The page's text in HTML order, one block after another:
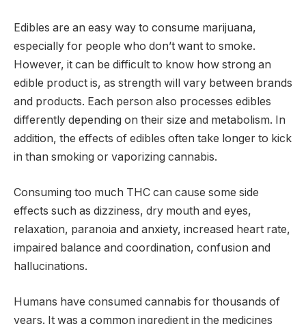
Edibles are an easy way to consume marijuana,
especially for people who don’t want to smoke.
However, it can be difficult to know how strong an
edible product is, as strength will vary between brands
and products. Each person also processes edibles
differently depending on their size and metabolism. In
addition, the effects of edibles often take longer to kick
in than smoking or vaporizing cannabis.
Consuming too much THC can cause some side
effects such as dizziness, dry mouth and eyes,
relaxation, paranoia and anxiety, increased heart rate,
impaired balance and coordination, confusion and
hallucinations.
Humans have consumed cannabis for thousands of
years. It was a common ingredient in the medicines